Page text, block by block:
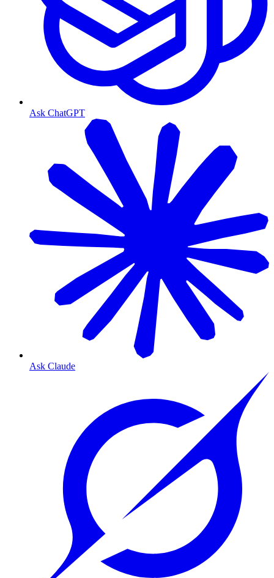
Ask ChatGPT
Ask Claude